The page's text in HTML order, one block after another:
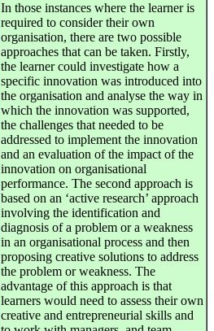
In those instances where the learner is
required to consider their own
organisation, there are two possible
approaches that can be taken. Firstly,
the learner could investigate how a
specific innovation was introduced into
the organisation and analyse the way in
which the innovation was supported,
the challenges that needed to be
addressed to implement the innovation
and an evaluation of the impact of the
innovation on organisational
performance. The second approach is
based on an ‘active research’ approach
involving the identification and
diagnosis of a problem or a weakness
in an organisational process and then
proposing creative solutions to address
the problem or weakness. The
advantage of this approach is that
learners would need to assess their own
creative and entrepreneurial skills and